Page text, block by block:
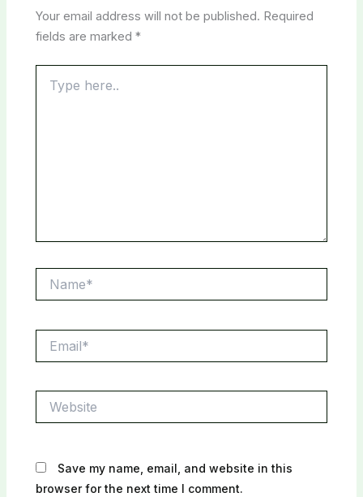
Your email address will not be published. Required
fields are marked*
here..
Save my name, email, and website in this
browser for the next time I comment.